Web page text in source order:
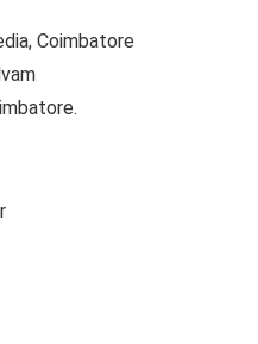
Coimbatore